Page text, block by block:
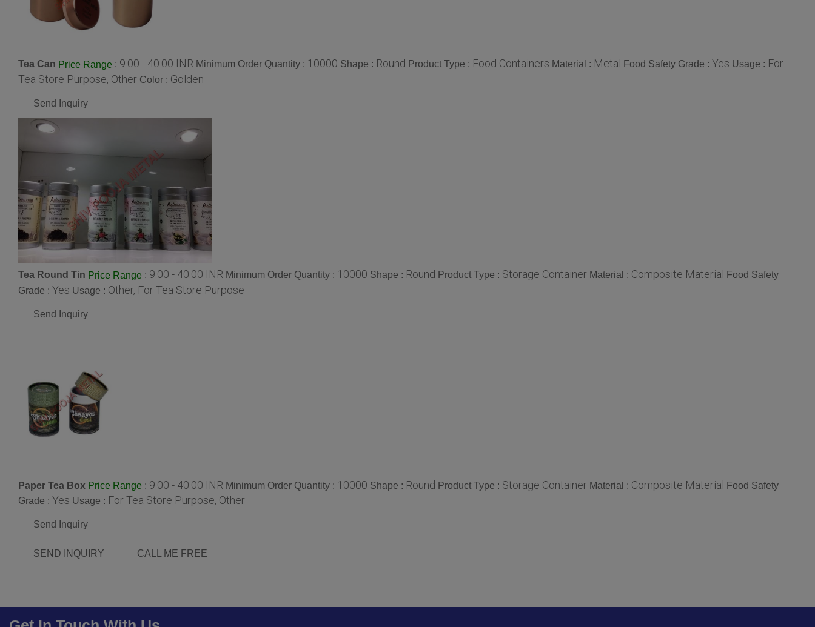
Tea Can Price Range : 9.00 - 40.00 INR Minimum Order Quantity : 10000 Shape : Round Product Type : Food Containers Material : Metal Food Safety Grade : Yes Usage : For
Tea Store Purpose, Other Color : Golden
Send Inquiry
Tea Round Tin Price Range : 9.00 - 40.00 INR Minimum Order Quantity : 10000 Shape : Round Product Type : Storage Container Material : Composite Material Food Safety
Grade : Yes Usage : Other, For Tea Store Purpose
Send Inquiry
Paper Tea Box Price Range : 9.00 - 40.00 INR Minimum Order Quantity : 10000 Shape : Round Product Type : Storage Container Material : Composite Material Food Safety
Grade : Yes Usage : For Tea Store Purpose, Other
Send Inquiry
SEND INQUIRY CALL ME FREE